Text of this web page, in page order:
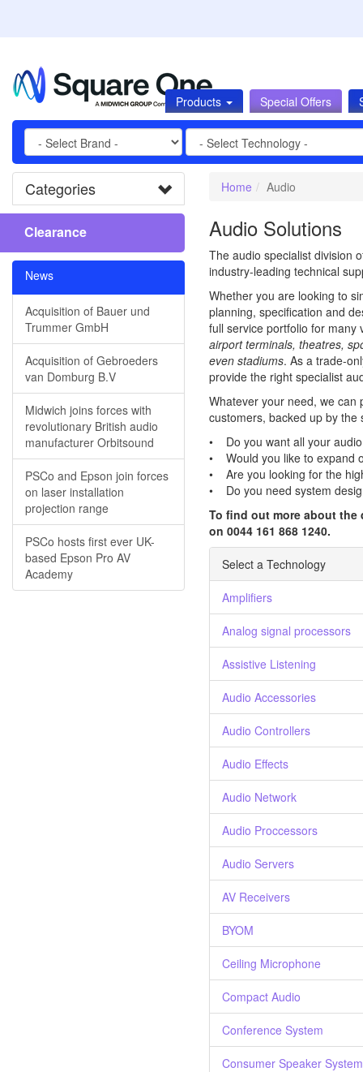
Products Special Offers
Categories
Clearance
News
Acquisition of Bauer und
Trummer GmbH
Acquisition of Gebroeders
van Domburg B.V
Midwich joins forces with
revolutionary British audio
manufacturer Orbitsound
PSCo and Epson join forces
on laser installation
projection range
PSCo hosts first ever UK-
based Epson Pro AV
Academy
Home Audio
Audio Solutions
The audio specialist division
industry-leading technical
Whether you are looking to
planning, specification and
full service portfolio for
airport terminals, theatres,
even stadiums. As a trade-
provide the right specialist
Whatever your need, we can
customers, backed up by the
• Do you want all your
• Would you like to expand
• Are you looking for the
• Do you need system
To find out more about
on 0044 161 868 1240.
Select a Technology
Amplifiers
Analog signal processors
Assistive Listening
Audio Accessories
Audio Controllers
Audio Effects
Audio Network
Audio Proccessors
Audio Servers
AV Receivers
BYOM
Ceiling Microphone
Compact Audio
Conference System
Consumer Speaker System